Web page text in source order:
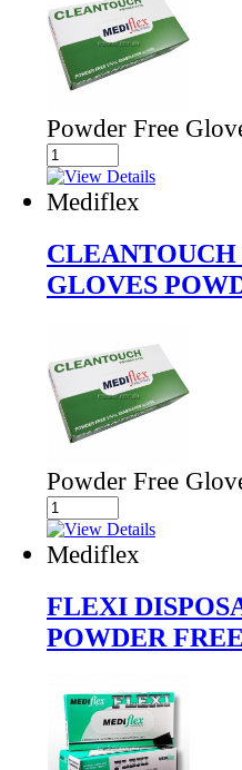
Powder Free
Mediflex
GLOVES
Powder Free
Mediflex
FLEXI
POWDER